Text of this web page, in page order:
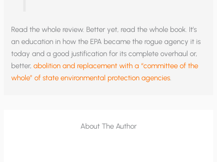
Read the whole review. Better yet, read the whole book. It’s
an education in how the EPA became the rogue agency it is
today and a good justification for its complete overhaul or,
better,abolition and replacement with a “committee of the
whole” of state environmental protection agencies.
About The Author